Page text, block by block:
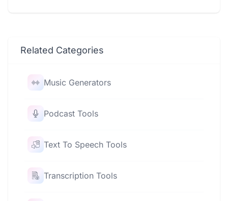
Related Categories
Music Generators
Podcast Tools
Text To Speech Tools
Transcription Tools